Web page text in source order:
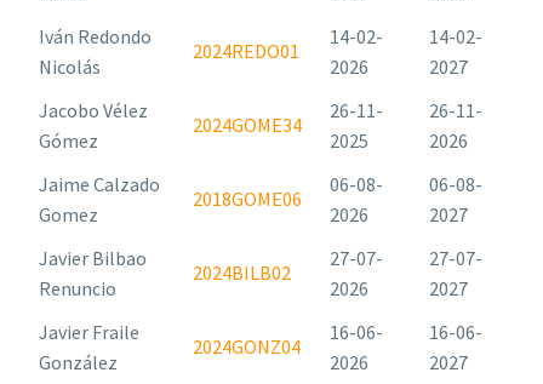
Iván Redondo
Nicolás
2024REDO01
14-02-
2026
14-02-
2027
Jacobo Vélez
Gómez
2024GOME34
26-11-
2025
26-11-
2026
Jaime Calzado
Gomez
2018GOME06
06-08-
2026
06-08-
2027
Javier Bilbao
Renuncio
2024BILB02
27-07-
2026
27-07-
2027
Javier Fraile
González
2024GONZ04
16-06-
2026
16-06-
2027